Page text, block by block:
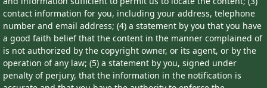
contact information for you, including your address, telephone
number and email address; (4) a statement by you that you have
a good faith belief that the content in the manner complained of
is not authorized by the copyright owner, or its agent, or by the
operation of any law; (5) a statement by you, signed under
penalty of perjury, that the information in the notification is